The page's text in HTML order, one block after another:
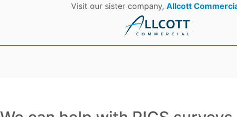
Visit our sister company, Allcott